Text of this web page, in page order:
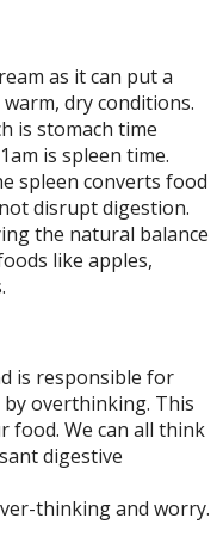
as it can put a
dry conditions.
is stomach time
is spleen time.
spleen converts food
disrupt digestion.
the natural balance
like apples,
is responsible for
overthinking. This
food. We can all think
digestive
thinking and worry.